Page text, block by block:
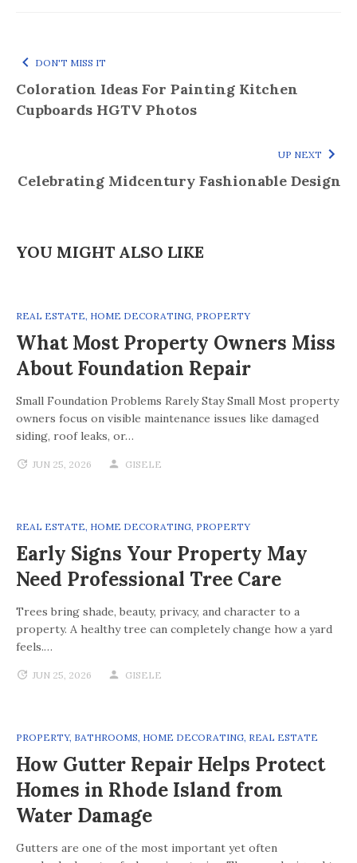
DON'T MISS IT
Coloration Ideas For Painting Kitchen
Cupboards HGTV Photos
UP NEXT
Celebrating Midcentury Fashionable Design
YOU MIGHT ALSO LIKE
REAL ESTATE, HOME DECORATING, PROPERTY
What Most Property Owners Miss
About Foundation Repair
Small Foundation Problems Rarely Stay Small Most property
owners focus on visible maintenance issues like damaged
siding, roof leaks, or…
JUN 25, 2026 GISELE
REAL ESTATE, HOME DECORATING, PROPERTY
Early Signs Your Property May
Need Professional Tree Care
Trees bring shade, beauty, privacy, and character to a
property. A healthy tree can completely change how a yard
feels.…
JUN 25, 2026 GISELE
PROPERTY, BATHROOMS, HOME DECORATING, REAL ESTATE
How Gutter Repair Helps Protect
Homes in Rhode Island from
Water Damage
Gutters are one of the most important yet often